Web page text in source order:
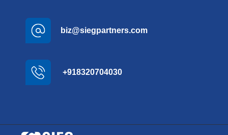
biz@siegpartners.com
+918320704030